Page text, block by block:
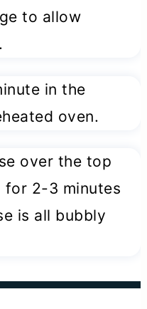
to allow
in the
oven.
over the top
for 2-3 minutes
is all bubbly